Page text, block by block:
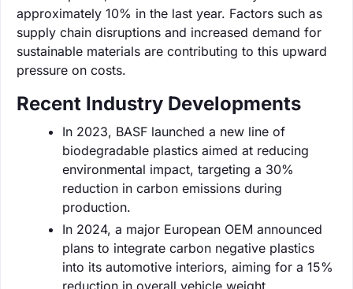
approximately 10% in the last year. Factors such as
supply chain disruptions and increased demand for
sustainable materials are contributing to this upward
pressure on costs.
Recent Industry Developments
In 2023, BASF launched a new line of
biodegradable plastics aimed at reducing
environmental impact, targeting a 30%
reduction in carbon emissions during
production.
In 2024, a major European OEM announced
plans to integrate carbon negative plastics
into its automotive interiors, aiming for a 15%
reduction in overall vehicle weight.